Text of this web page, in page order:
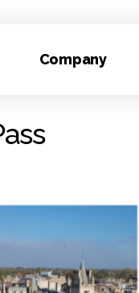
Company